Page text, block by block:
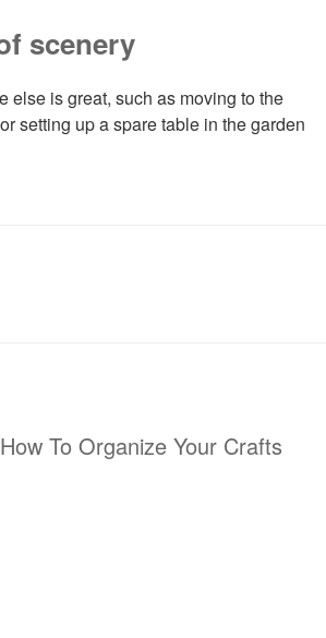
scenery
else is great, such as moving to the
setting up a spare table in the garden
To Organize Your Crafts